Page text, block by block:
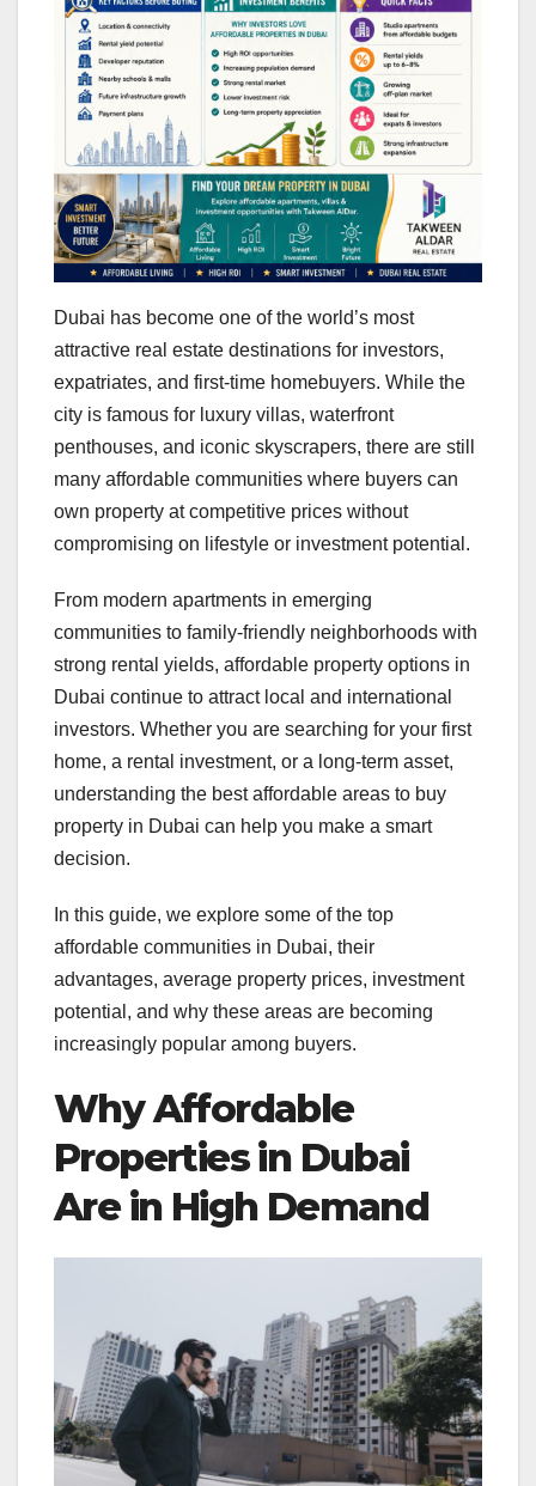
Dubai has become one of the world’s most
attractive real estate destinations for investors,
expatriates, and first-time homebuyers. While the
city is famous for luxury villas, waterfront
penthouses, and iconic skyscrapers, there are still
many affordable communities where buyers can
own property at competitive prices without
compromising on lifestyle or investment potential.
From modern apartments in emerging
communities to family-friendly neighborhoods with
strong rental yields, affordable property options in
Dubai continue to attract local and international
investors. Whether you are searching for your first
home, a rental investment, or a long-term asset,
understanding the best affordable areas to buy
property in Dubai can help you make a smart
decision.
In this guide, we explore some of the top
affordable communities in Dubai, their
advantages, average property prices, investment
potential, and why these areas are becoming
increasingly popular among buyers.
Why Affordable
Properties in Dubai
Are in High Demand